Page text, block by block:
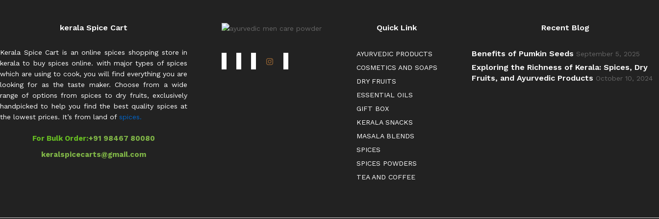
kerala Spice Cart
Kerala Spice Cart is an online spices shopping store in
kerala to buy spices online. with major types of spices
which are using to cook, you will find everything you are
looking for as the taste maker. Choose from a wide
range of options from spices to dry fruits, exclusively
handpicked to help you find the best quality spices at
the lowest prices. It’s from land of spices.
For Bulk Order:+91 98467 80080
keralspicecarts@gmail.com
Quick Link
AYURVEDIC PRODUCTS
COSMETICS AND SOAPS
DRY FRUITS
ESSENTIAL OILS
GIFT BOX
KERALA SNACKS
MASALA BLENDS
SPICES
SPICES POWDERS
TEA AND COFFEE
Recent Blog
Benefits of Pumkin Seeds September 5, 2025
Exploring the Richness of Kerala: Spices, Dry
Fruits, and Ayurvedic Products October 10, 2024